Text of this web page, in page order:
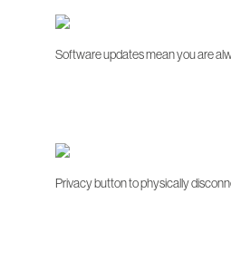
Software updates mean you are
Privacy button to physically